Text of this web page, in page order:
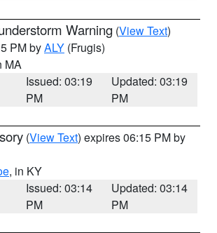
Warning (View Text)
PM byALY (Frugis)
MA
Issued: 03:19
PM
Updated: 03:19
PM
(View Text) expires 06:15 PM by
, in KY
Issued: 03:14
PM
Updated: 03:14
PM